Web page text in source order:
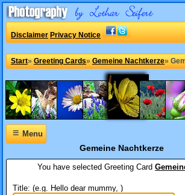
Disclaimer Privacy Notice
Start» Greeting Cards» Gemeine Nachtkerze»
≡Menu
Gemeine Nachtkerze
You have selectedGreeting Card
Title: (e.g. Hello dear mummy, )